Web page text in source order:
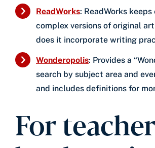
ReadWorks: ReadWorks
complex versions of original
does it incorporate writing
Wonderopolis: Provides a
search by subject area and
and includes definitions for
For